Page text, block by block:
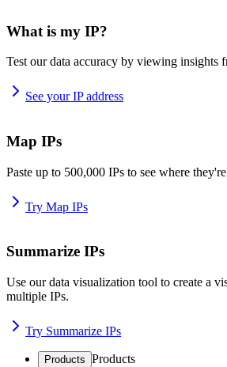
What is my IP?
Test our data accuracy by viewing insights
See your IP address
Map IPs
Paste up to 500,000 IPs to see where
Try Map IPs
Summarize IPs
Use our data visualization tool to create a
multiple IPs.
Try Summarize IPs
Products Products